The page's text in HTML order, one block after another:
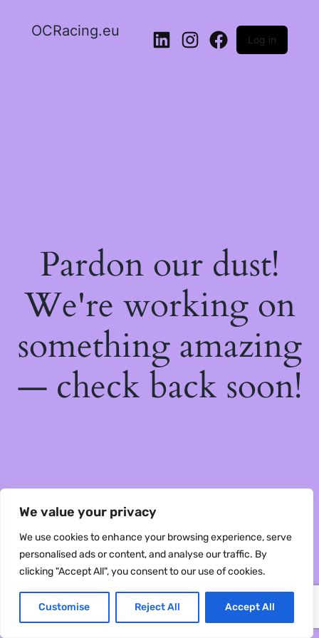
We value your privacy
We use cookies to enhance your browsing experience, serve
personalised ads or content, and analyse our traffic. By
clicking "Accept All", you consent to our use of cookies.
Customise Reject All Accept All
OCRacing.eu
LinkedInInstagramFacebook
Log in
Pardon our dust!
We're working on
something amazing
— check back soon!